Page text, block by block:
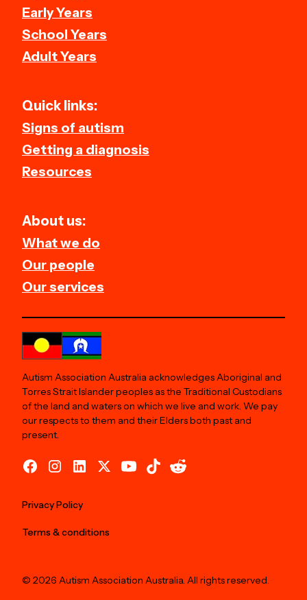
Early Years
School Years
Adult Years
Quick links:
Signs of autism
Getting a diagnosis
Resources
About us:
What we do
Our people
Our services
Autism Association Australia acknowledges Aboriginal and
Torres Strait Islander peoples as the Traditional Custodians
of the land and waters on which we live and work. We pay
our respects to them and their Elders both past and
present.
© 2026 Autism Association Australia. All rights reserved.
Privacy Policy
Terms & conditions